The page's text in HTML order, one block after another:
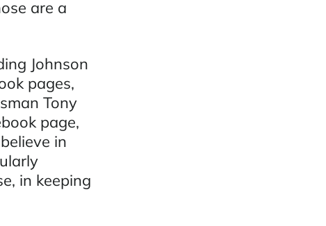
are a
Johnson
pages,
Tony
page,
in
in keeping